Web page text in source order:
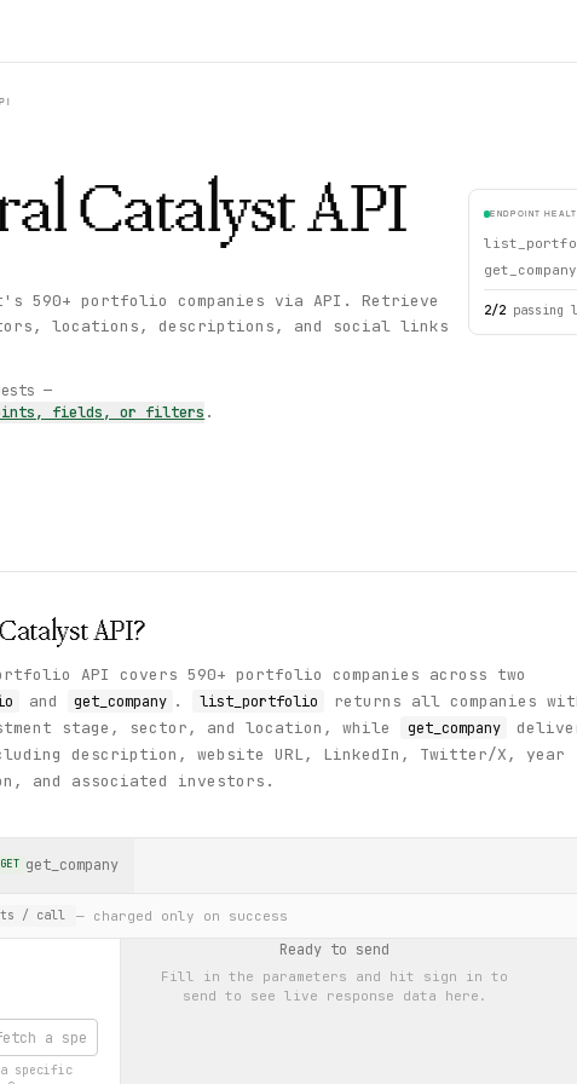
CatalystAPI
590+ portfolio companies via API. Retrieve
locations, descriptions, and social links
—
fields, or filters .
ENDPOINT
get_company
2/2 passing
API?
API covers 590+ portfolio companies across two
and get_company . list_portfolio
returns all companies
stage, sector, and location, while
get_company
description, website URL, LinkedIn, Twitter/X, year
and associated investors.
GET get_company
/ call — charged only on success
a specific
Ready to send
Fill in the parameters and hit sign in to
send to see live response data here.